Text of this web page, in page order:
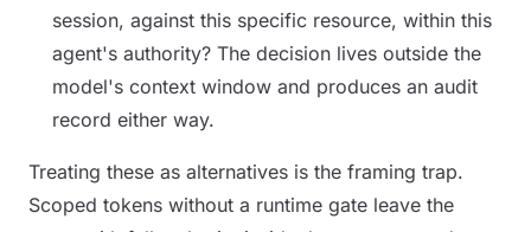
session, against this specific resource, within this
agent's authority? The decision lives outside the
model's context window and produces an audit
record either way.
Treating these as alternatives is the framing trap.
Scoped tokens without a runtime gate leave the